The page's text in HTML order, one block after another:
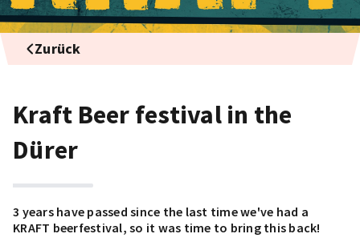
Zurück
Kraft Beer festival in the
Dürer
3 years have passed since the last time we've had a
KRAFT beerfestival, so it was time to bring this back!